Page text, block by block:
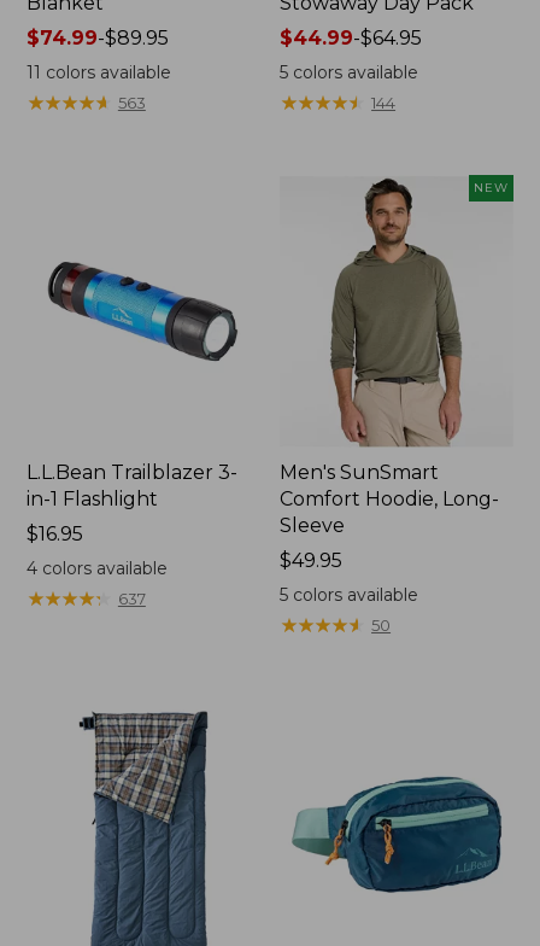
Price
range
from:
$74.99-$89.95
11 colors available
★★★★★
★★★★★ 563
Price
range
from:
$44.99-$64.95
5 colors available
★★★★★
★★★★★ 144
L.L.Bean Trailblazer 3-
in-1 Flashlight
Price:
$16.95
$16.95
4colors available
★★★★★
★★★★★ 637
NEW
Men's SunSmart
Comfort Hoodie, Long-
Sleeve
Price:
$49.95
$49.95
5 colors available
★★★★★
★★★★★ 50